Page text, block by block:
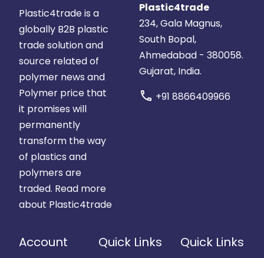
Plastic4trade is a
globally B2B plastic
trade solution and
source related of
polymer news and
Polymer price that
it promises will
permanently
transform the way
of plastics and
polymers are
traded. Read more
about Plastic4trade
Plastic4trade
234, Gala Magnus,
South Bopal,
Ahmedabad - 380058.
Gujarat, India.
call +91 8866409966
Account Quick Links Quick Links